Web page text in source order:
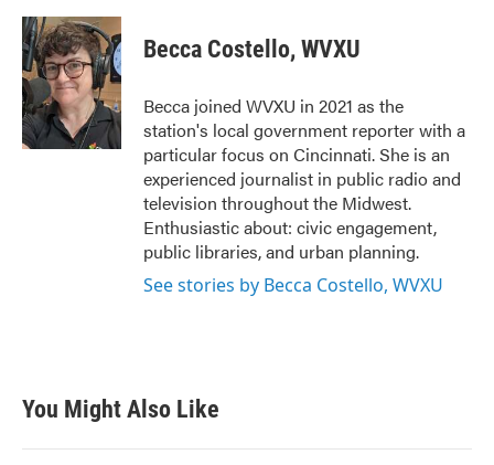
c
e
b
o
o
k
i
t
t
e
r
n
k
e
d
I
n
Becca Costello, WVXU
Becca joined WVXU in 2021 as the
station's local government reporter with a
particular focus on Cincinnati. She is an
experienced journalist in public radio and
television throughout the Midwest.
Enthusiastic about: civic engagement,
public libraries, and urban planning.
See stories by Becca Costello, WVXU
You Might Also Like